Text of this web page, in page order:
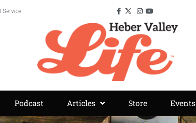
Service
Podcast Articles Store Events